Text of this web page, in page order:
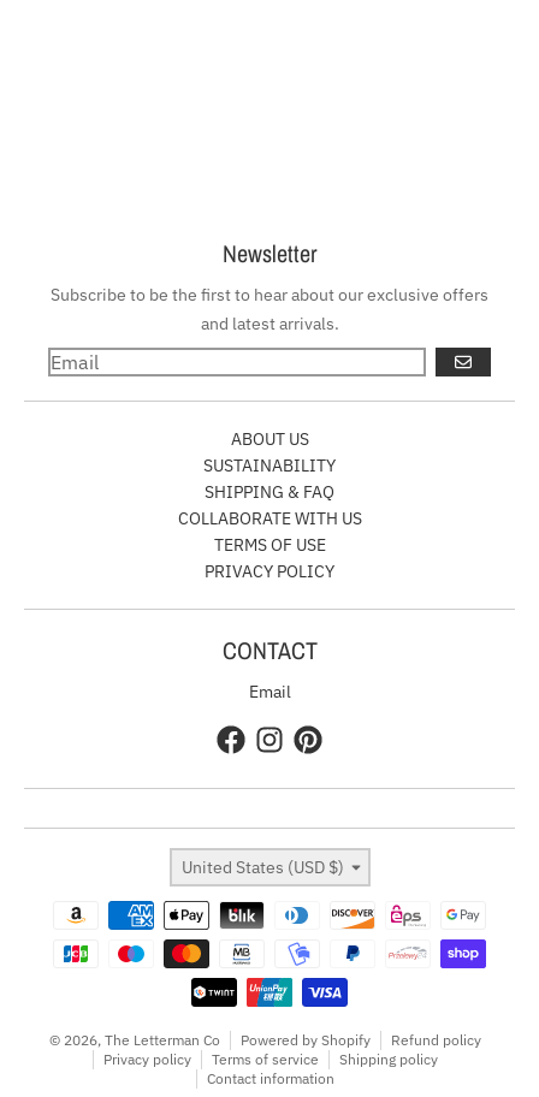
Newsletter
Subscribe to be the first to hear about our exclusive offers
and latest arrivals.
GO
ABOUT US
SUSTAINABILITY
SHIPPING & FAQ
COLLABORATE WITH US
TERMS OF USE
PRIVACY POLICY
CONTACT
Email
Country/region
United States (USD $)
Payment methods
© 2026, The Letterman Co Powered by Shopify
Refund policy
Privacy policy
Terms of service
Shipping policy
Contact information